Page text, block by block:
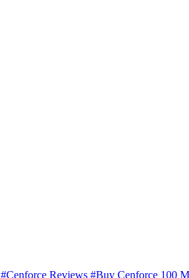
#Cenforce Reviews #Buy Cenforce 100